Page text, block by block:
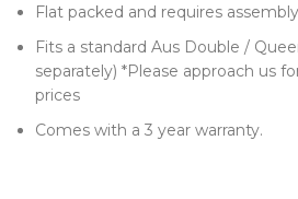
Flat packed and requires
Fits a standard Aus Double /
separately) *Please approach us
prices
Comes with a 3 year warranty.